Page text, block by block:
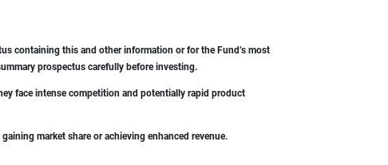
containing this and other information or for the Fund’s most
prospectus carefully before investing.
face intense competition and potentially rapid product
market share or achieving enhanced revenue.